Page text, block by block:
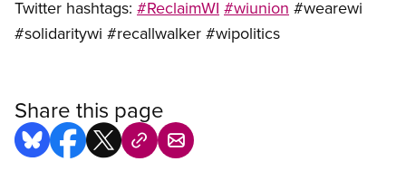
Twitter hashtags: #ReclaimWI #wiunion #wearewi
#solidaritywi #recallwalker #wipolitics
Share this page